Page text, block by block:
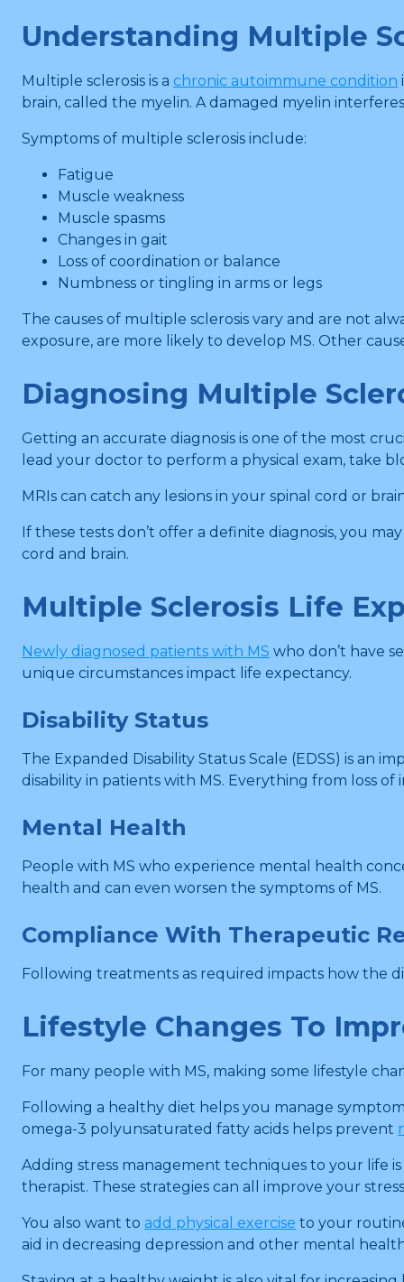
Understanding Multiple
Multiple sclerosis is a chronic autoimmune condition
brain, called the myelin. A damaged myelin
Symptoms of multiple sclerosis include:
Fatigue
Muscle weakness
Muscle spasms
Changes in gait
Loss of coordination or balance
Numbness or tingling in arms or legs
The causes of multiple sclerosis vary and are not
exposure, are more likely to develop MS. Other
Diagnosing Multiple
Getting an accurate diagnosis is one of the most
lead your doctor to perform a physical exam, take
MRIs can catch any lesions in your spinal cord or
If these tests don’t offer a definite diagnosis, you
cord and brain.
Multiple Sclerosis Life
Newly diagnosed patients with MS who don’t have
unique circumstances impact life expectancy.
Disability Status
The Expanded Disability Status Scale (EDSS) is an
disability in patients with MS. Everything from loss
Mental Health
People with MS who experience mental health
health and can even worsen the symptoms of MS.
Compliance With Therapeutic
Following treatments as required impacts how the
Lifestyle Changes To
For many people with MS, making some lifestyle
Following a healthy diet helps you manage
omega-3 polyunsaturated fatty acids helps prevent
Adding stress management techniques to your life
therapist. These strategies can all improve your
You also want to add physical exercise to your
aid in decreasing depression and other mental